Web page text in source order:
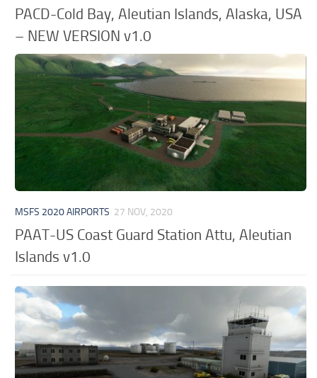
PACD-Cold Bay, Aleutian Islands, Alaska, USA
– NEW VERSION v1.0
MSFS 2020 AIRPORTS 27 NOV, 2020
PAAT-US Coast Guard Station Attu, Aleutian
Islands v1.0